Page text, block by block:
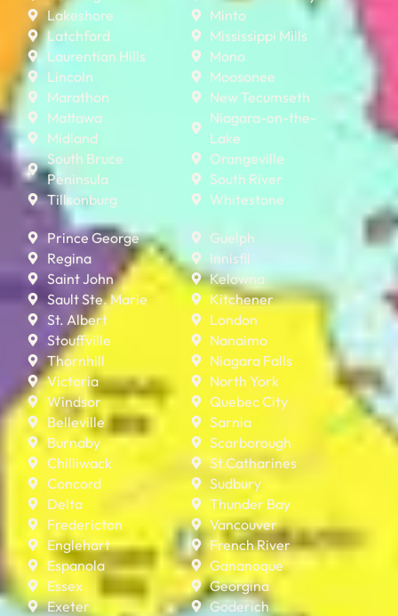
Lakeshore
Latchford
Laurentian Hills
Lincoln
Marathon
Mattawa
Midland
South Bruce
Peninsula
Tillsonburg
Minto
Mississippi Mills
Mono
Moosonee
New Tecumseth
Niagara-on-the-
Lake
Orangeville
South River
Whitestone
Prince George
Regina
Saint John
Sault Ste. Marie
St. Albert
Stouffville
Thornhill
Victoria
Windsor
Belleville
Burnaby
Chilliwack
Concord
Delta
Fredericton
Englehart
Espanola
Essex
Exeter
Guelph
Innisfil
Kelowna
Kitchener
London
Nanaimo
Niagara Falls
North York
Quebec City
Sarnia
Scarborough
St Catharines
Sudbury
Thunder Bay
Vancouver
French River
Gananoque
Georgina
Goderich